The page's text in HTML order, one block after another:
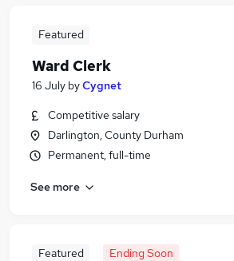
Featured
Ward Clerk
16 July byCygnet
Competitive salary
Darlington, County Durham
Permanent, full-time
See more
Featured Ending Soon